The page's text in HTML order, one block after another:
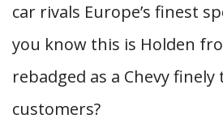
car rivals Europe’s finest
you know this is Holden
rebadged as a Chevy
customers?